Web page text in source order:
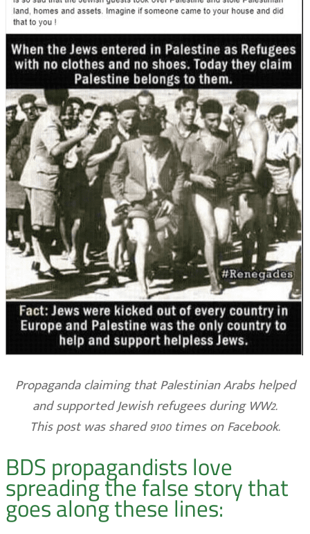
Propaganda claiming that Palestinian Arabs helped
and supported Jewish refugees during WW2.
This post was shared 9100 times on Facebook.
BDS propagandists love
spreading the false story that
goes along these lines: